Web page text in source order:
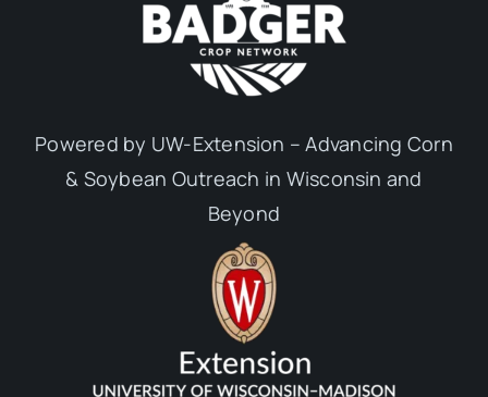
Powered by UW-Extension – Advancing Corn
& Soybean Outreach in Wisconsin and
Beyond